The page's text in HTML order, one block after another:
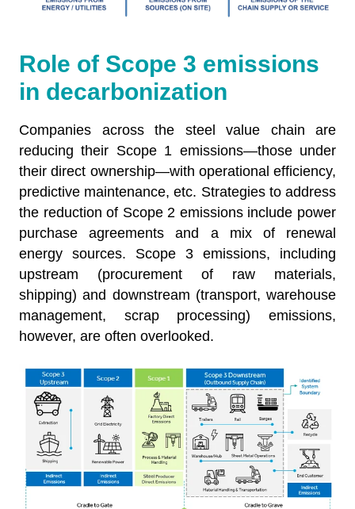
Role of Scope 3 emissions
in decarbonization
Companies across the steel value chain are
reducing their Scope 1 emissions—those under
their direct ownership—with operational efficiency,
predictive maintenance, etc. Strategies to address
the reduction of Scope 2 emissions include power
purchase agreements and a mix of renewal
energy sources. Scope 3 emissions, including
upstream (procurement of raw materials,
shipping) and downstream (transport, warehouse
management, scrap processing) emissions,
however, are often overlooked.